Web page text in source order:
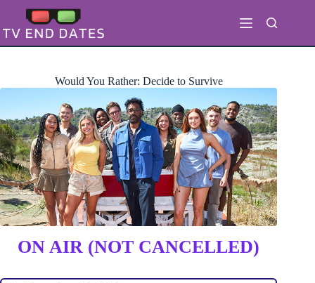
content
Would You Rather: Decide to Survive
ON AIR (NOT CANCELLED)